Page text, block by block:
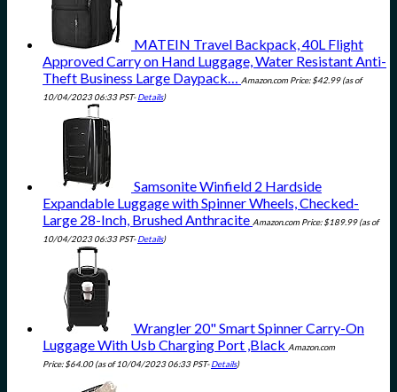
MATEIN Travel Backpack, 40L Flight
Approved Carry on Hand Luggage, Water Resistant Anti-
Theft Business Large Daypack… Amazon.com Price:$42.99(as of
10/04/2023 06:33 PST-Details)
Samsonite Winfield 2 Hardside
Expandable Luggage with Spinner Wheels, Checked-
Large 28-Inch, Brushed Anthracite Amazon.com Price:$189.99(as of
10/04/2023 06:33 PST-Details)
Wrangler 20" Smart Spinner Carry-On
Luggage With Usb Charging Port ,Black Amazon.com
Price:$64.00(as of 10/04/2023 06:33 PST-Details)